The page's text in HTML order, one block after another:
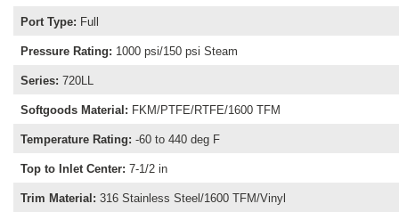
Port Type: Full
Pressure Rating: 1000 psi/150 psi Steam
Series: 720LL
Softgoods Material : FKM/PTFE/RTFE/1600 TFM
Temperature Rating: -60 to 440 deg F
Top to Inlet Center: 7-1/2 in
Trim Material : 316 Stainless Steel/1600 TFM/Vinyl